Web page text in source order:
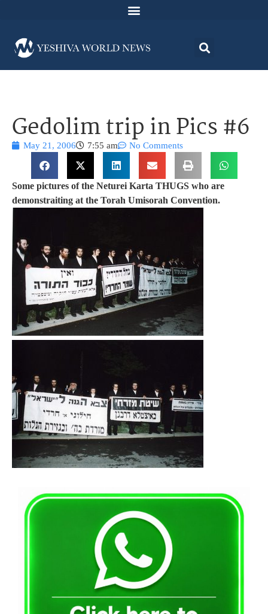
Gedolim trip in Pics #6
May 21, 2006 7:55 am No Comments
Some pictures of the Neturei Karta THUGS who are
demonstraiting at the Torah Umisorah Convention.